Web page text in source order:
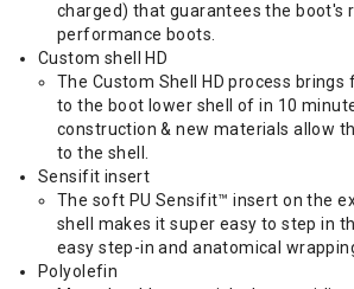
charged) that guarantees the boot's
performance boots.
Custom shell HD
The Custom Shell HD process
to the boot lower shell of in 10
construction & new materials allow
to the shell.
Sensifit insert
The soft PU Sensifit™ insert on the
shell makes it super easy to step in
easy step-in and anatomical
Polyolefin